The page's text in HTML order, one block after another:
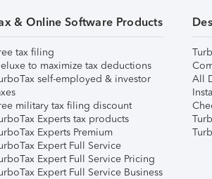
& Online Software Products
tax filing
to maximize tax deductions
self-employed & investor
military tax filing discount
Experts tax products
Experts Premium
Expert Full Service
Expert Full Service Pricing
Expert Full Service Business
All